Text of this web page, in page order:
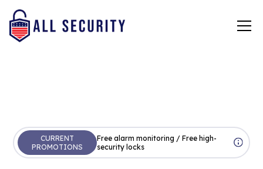
CURRENT
PROMOTIONS
Free alarm monitoring / Free high-
security locks